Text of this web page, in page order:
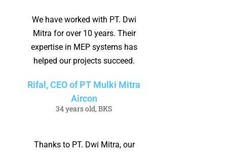
We have worked with PT. Dwi
Mitra for over 10 years. Their
expertise in MEP systems has
helped our projects succeed.
Rifal, CEO of PT Mulki Mitra
Aircon
34 years old, BKS
Thanks to PT. Dwi Mitra, our